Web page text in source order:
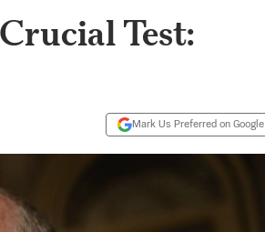
Test:
Mark Us Preferred on Google